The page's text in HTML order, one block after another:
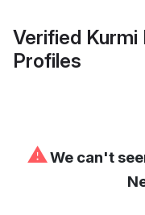
Verified Kurmi
Profiles
⚠We can't